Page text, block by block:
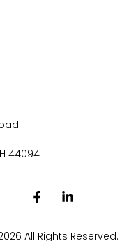
44094
All Rights Reserved.